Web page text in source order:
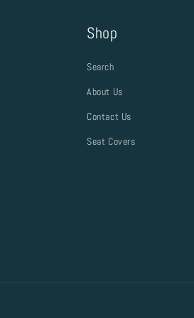
Shop
Search
About Us
Contact Us
Seat Covers